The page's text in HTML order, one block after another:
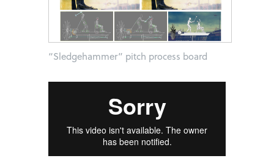
“Sledgehammer” pitch process board